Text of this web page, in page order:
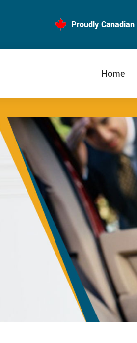
Proudly Canadian
Home